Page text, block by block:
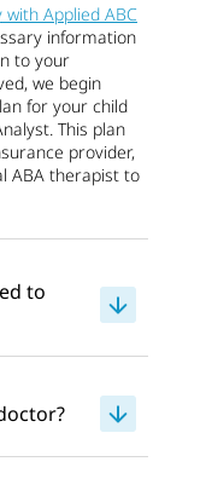
Applied ABC
information
to your
we begin
for your child
This plan
provider,
ABA therapist to
to